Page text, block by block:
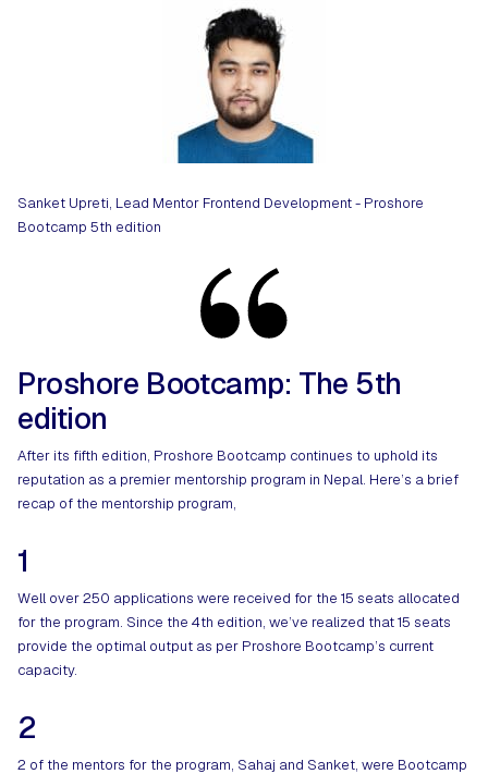
Sanket Upreti, Lead Mentor Frontend Development - Proshore
Bootcamp 5th edition
Proshore Bootcamp: The 5th
edition
After its fifth edition, Proshore Bootcamp continues to uphold its
reputation as a premier mentorship program in Nepal. Here’s a brief
recap of the mentorship program,
1
Well over 250 applications were received for the 15 seats allocated
for the program. Since the 4th edition, we’ve realized that 15 seats
provide the optimal output as per Proshore Bootcamp’s current
capacity.
2
2 of the mentors for the program, Sahaj and Sanket, were Bootcamp